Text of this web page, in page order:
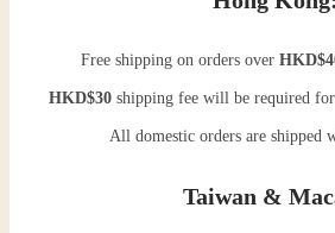
Free shipping on orders over
HKD$30shipping fee will be required for
All domestic orders are shipped
Taiwan &